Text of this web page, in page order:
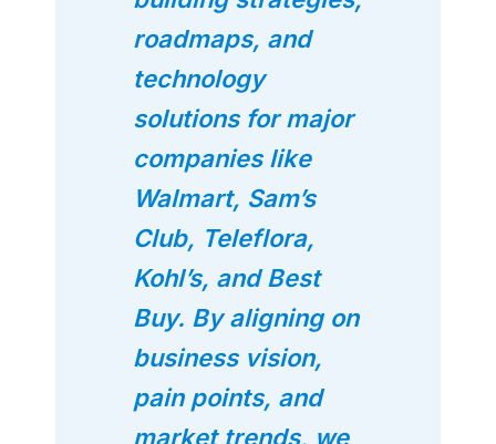
roadmaps, and
technology
solutions for major
companies like
Walmart, Sam’s
Club, Teleflora,
Kohl’s, and Best
Buy. By aligning on
business vision,
pain points, and
market trends, we